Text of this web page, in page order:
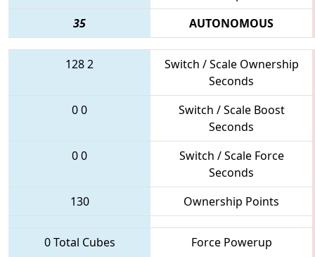
35
AUTONOMOUS
1282
Switch / Scale Ownership
Seconds
00
Switch / Scale Boost
Seconds
00
Switch / Scale Force
Seconds
130
Ownership Points
0 Total Cubes Force Powerup